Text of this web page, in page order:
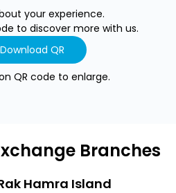
your experience.
to discover more with us.
Download QR
QR code to enlarge.
Branches
Hamra Island